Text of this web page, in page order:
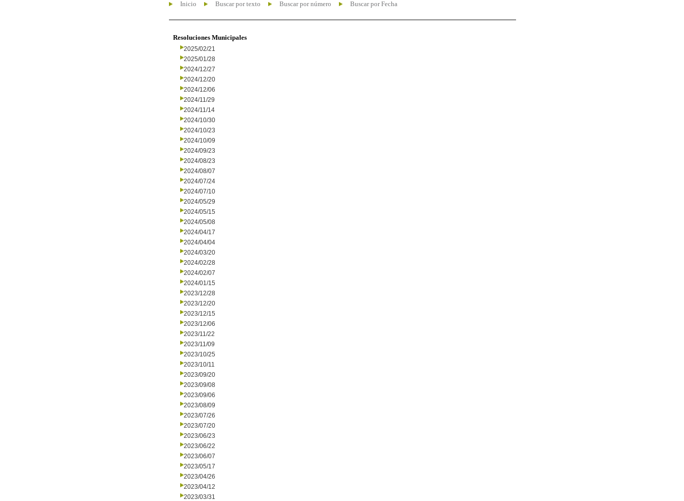
Inicio Buscar por texto Buscar por número Buscar por Fecha
Resoluciones Municipales
2025/02/21
2025/01/28
2024/12/27
2024/12/20
2024/12/06
2024/11/29
2024/11/14
2024/10/30
2024/10/23
2024/10/09
2024/09/23
2024/08/23
2024/08/07
2024/07/24
2024/07/10
2024/05/29
2024/05/15
2024/05/08
2024/04/17
2024/04/04
2024/03/20
2024/02/28
2024/02/07
2024/01/15
2023/12/28
2023/12/20
2023/12/15
2023/12/06
2023/11/22
2023/11/09
2023/10/25
2023/10/11
2023/09/20
2023/09/08
2023/09/06
2023/08/09
2023/07/26
2023/07/20
2023/06/23
2023/06/22
2023/06/07
2023/05/17
2023/04/26
2023/04/12
2023/03/31